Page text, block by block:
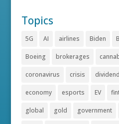
Topics
5G AI airlines Biden
Boeing brokerages
coronavirus crisis
economy esports EV
global gold government